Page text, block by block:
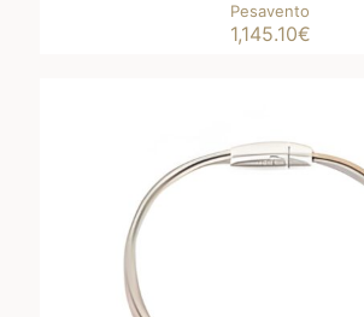
Pesavento
1,145.10€